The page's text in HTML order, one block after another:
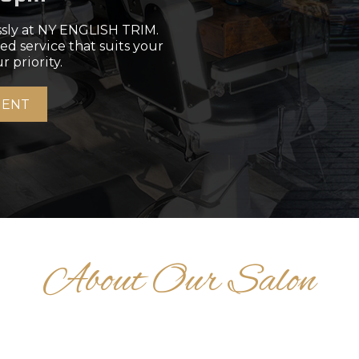
at NY ENGLISH TRIM.
service that suits your
priority.
About Our Salon